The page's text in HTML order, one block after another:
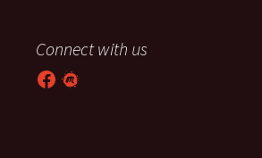
Connect with us
Facebook
Meetup